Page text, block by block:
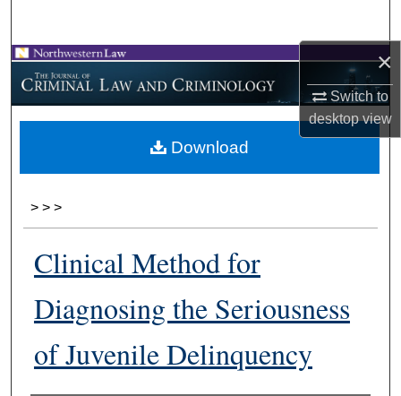
×
Switch to
desktopview
Browse Collections
My Account
About
> > >
Clinical Method for
Diagnosing the Seriousness
of Juvenile Delinquency
Download